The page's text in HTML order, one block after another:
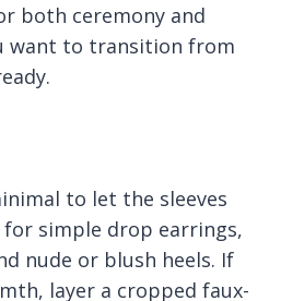
both ceremony and
want to transition from
to let the sleeves
simple drop earrings,
nude or blush heels. If
layer a cropped faux-